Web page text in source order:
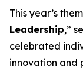
This year’s
Leadership,”
celebrated
innovation and